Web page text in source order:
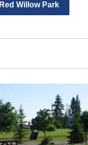
Red Willow Park